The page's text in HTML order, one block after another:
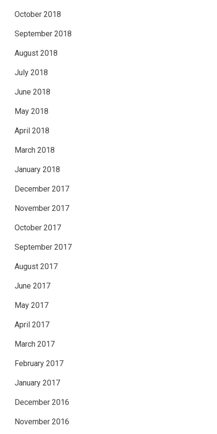
October 2018
September 2018
August 2018
July 2018
June 2018
May 2018
April 2018
March 2018
January 2018
December 2017
November 2017
October 2017
September 2017
August 2017
June 2017
May 2017
April 2017
March 2017
February 2017
January 2017
December 2016
November 2016